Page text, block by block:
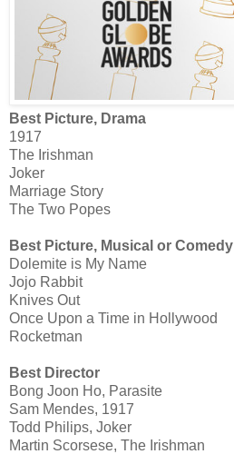
Best Picture, Drama
1917
The Irishman
Joker
Marriage Story
The Two Popes
Best Picture, Musical or Comedy
Dolemite is My Name
Jojo Rabbit
Knives Out
Once Upon a Time in Hollywood
Rocketman
Best Director
Bong Joon Ho, Parasite
Sam Mendes, 1917
Todd Philips, Joker
Martin Scorsese, The Irishman